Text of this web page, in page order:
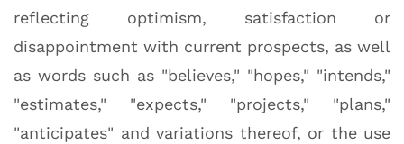
reflecting optimism, satisfaction or
disappointment with current prospects, as well
as words such as "believes," "hopes," "intends,"
"estimates," "expects," "projects," "plans,"
"anticipates" and variations thereof, or the use